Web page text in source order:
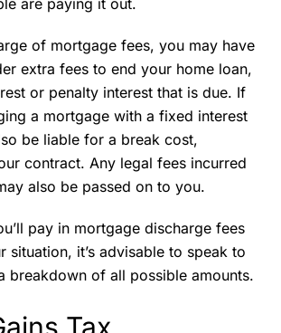
are paying it out.
of mortgage fees, you may have
extra fees to end your home loan,
or penalty interest that is due. If
a mortgage with a fixed interest
be liable for a break cost,
contract. Any legal fees incurred
also be passed on to you.
pay in mortgage discharge fees
situation, it’s advisable to speak to
breakdown of all possible amounts.